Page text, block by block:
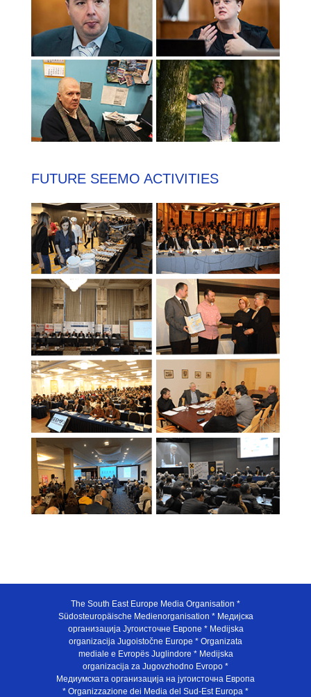
FUTURE SEEMO ACTIVITIES
The South East Europe Media Organisation *
Südosteuropäische Medienorganisation * Медијска
организација Југоисточне Европе * Medijska
organizacija Jugoistočne Europe * Organizata
mediale e Evropës Juglindore * Medijska
organizacija za Jugovzhodno Evropo *
Медиумската организација на југоисточна Европа
* Organizzazione dei Media del Sud-Est Europa *